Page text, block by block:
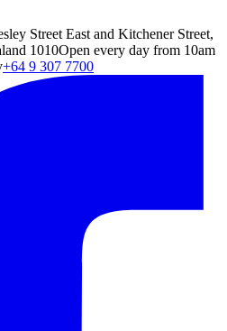
Street East and Kitchener Street,
1010Open every day from 10am
+64 9 307 7700